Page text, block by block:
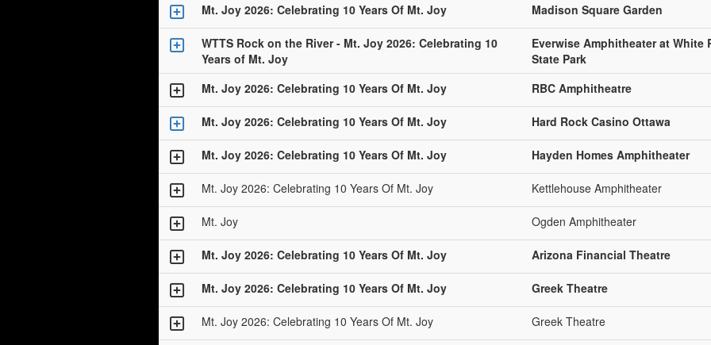
Mt. Joy 2026: Celebrating 10 Years Of Mt. Joy Madison Square Garden
WTTS Rock on the River - Mt. Joy 2026: Celebrating 10
Years of Mt. Joy
Everwise Amphitheater at White
State Park
Mt. Joy 2026: Celebrating 10 Years Of Mt. Joy
RBC Amphitheatre
Mt. Joy 2026: Celebrating 10 Years Of Mt. Joy Hard Rock Casino Ottawa
Mt. Joy 2026: Celebrating 10 Years Of Mt. Joy Hayden Homes Amphitheater
Mt. Joy 2026: Celebrating 10 Years Of Mt. Joy Kettlehouse Amphitheater
Mt. Joy Ogden Amphitheater
Mt. Joy 2026: Celebrating 10 Years Of Mt. Joy Arizona Financial Theatre
Mt. Joy 2026: Celebrating 10 Years Of Mt. Joy Greek Theatre
Mt. Joy 2026: Celebrating 10 Years Of Mt. Joy Greek Theatre